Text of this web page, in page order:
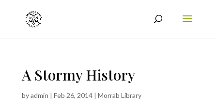
A Stormy History
byadmin | Feb 26, 2014| Morrab Library